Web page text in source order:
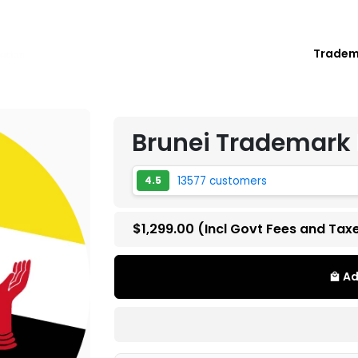
Brunei
4.5 13577 customers
$1,299.00 (Incl Govt Fees and
local_mall